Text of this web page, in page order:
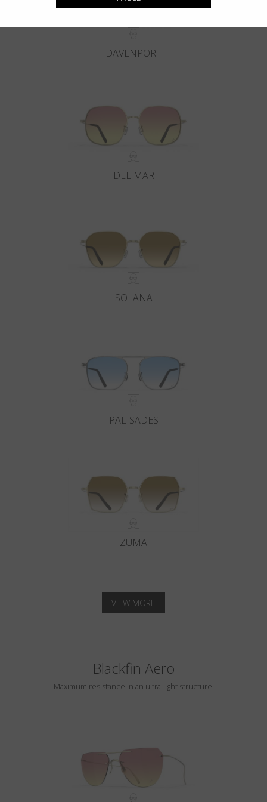
DAVENPORT
DEL MAR
SOLANA
PALISADES
ZUMA
VIEW MORE
Blackfin Aero
Maximum resistance in an ultra-light structure.